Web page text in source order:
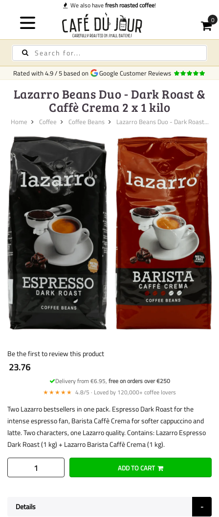
We also have fresh roasted coffee!
Rated with4.9/5 based on Google Customer Reviews
Lazarro Beans Duo - Dark Roast &
Caffè Crema 2 x 1 kilo
Home Coffee Coffee Beans Lazarro Beans Duo - Dark Roast...
Be the first to review this product
23.76
Delivery from €6.95, free on orders over €250
★★★★★ 4.8/5 · Loved by 120,000+ coffee lovers
Two Lazarro bestsellers in one pack. Espresso Dark Roast for the
intense espresso fan, Barista Caffè Crema for softer cappuccino and
latte. Two characters, one Lazarro quality. Contains: Lazarro Espresso
Dark Roast (1 kg) + Lazarro Barista Caffè Crema (1 kg).
ADD TO CART
Details